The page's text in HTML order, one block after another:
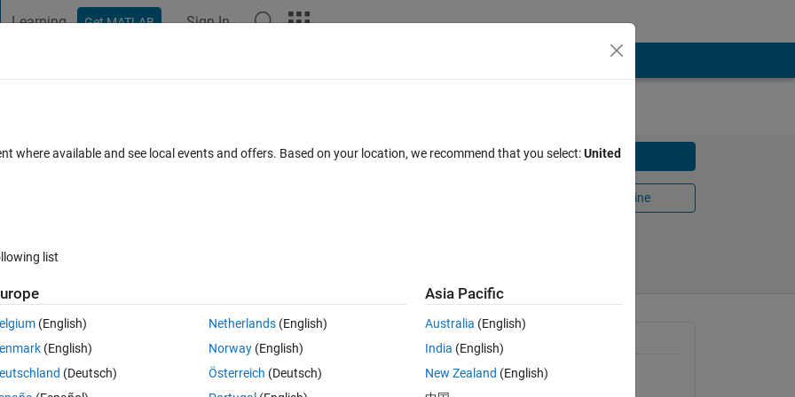
Learning Get MATLAB Sign In
based DC-AC inverter Download
Open in MATLAB Online
DC-AC inverter. The output inverter current follows the reference Sine current.
frequency of the converter varies in this control.
General Information
Version 1.0.0.0
where available and see local events and offers. Based on your location, we recommend that you select:United
list
(English)
(English)
(Deutsch)
Netherlands(English)
Norway(English)
Österreich (Deutsch)
Asia Pacific
Australia (English)
India (English)
New Zealand (English)